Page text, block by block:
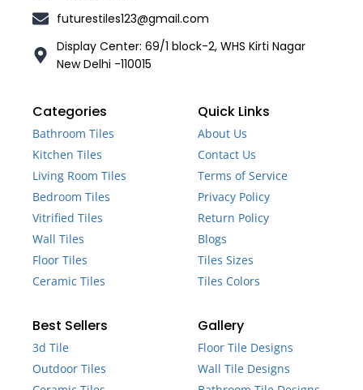
futurestiles123@gmail.com
Display Center: 69/1 block-2, WHS Kirti Nagar
New Delhi -110015
Categories
Bathroom Tiles
Kitchen Tiles
Living Room Tiles
Bedroom Tiles
Vitrified Tiles
Wall Tiles
Floor Tiles
Ceramic Tiles
Quick Links
About Us
Contact Us
Terms of Service
Privacy Policy
Return Policy
Blogs
Tiles Sizes
Tiles Colors
Best Sellers
3d Tile
Outdoor Tiles
Gallery
Floor Tile Designs
Wall Tile Designs